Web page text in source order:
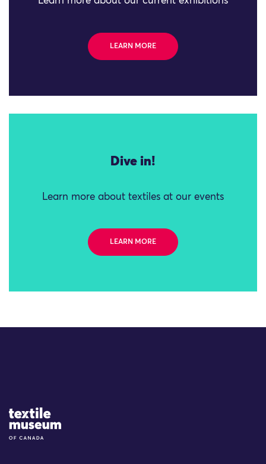
LEARN MORE
Dive in!
Learn more about textiles at our events
LEARN MORE
Site Logo